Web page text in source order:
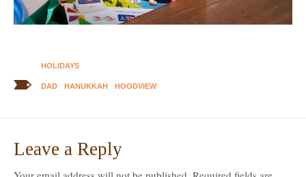
HOLIDAYS
DAD HANUKKAH HOODVIEW
Leave a Reply